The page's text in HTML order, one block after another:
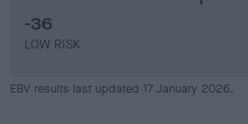
-36
LOW RISK
EBV results last updated 17 January 2026.